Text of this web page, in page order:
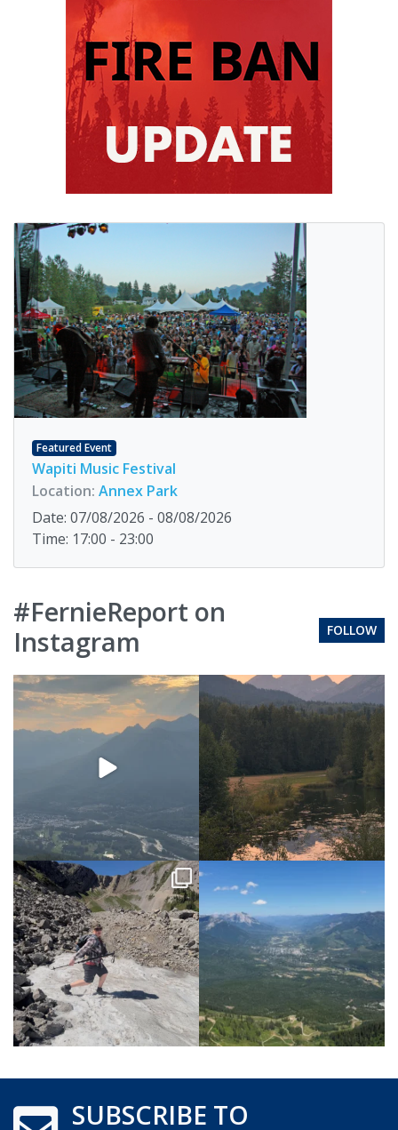
Featured Event
Wapiti Music Festival
Location: Annex Park
Date: 07/08/2026 - 08/08/2026
Time: 17:00 - 23:00
#FernieReport on
Instagram
FOLLOW
SUBSCRIBE TO